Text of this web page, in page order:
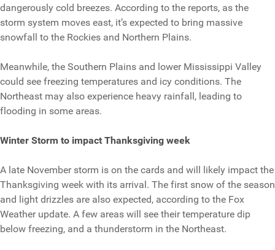
dangerously cold breezes. According to the reports, as the
storm system moves east, it’s expected to bring massive
snowfall to the Rockies and Northern Plains.
Meanwhile, the Southern Plains and lower Mississippi Valley
could see freezing temperatures and icy conditions. The
Northeast may also experience heavy rainfall, leading to
flooding in some areas.
Winter Storm to impact Thanksgiving week
A late November storm is on the cards and will likely impact the
Thanksgiving week with its arrival. The first snow of the season
and light drizzles are also expected, according to the Fox
Weather update. A few areas will see their temperature dip
below freezing, and a thunderstorm in the Northeast.